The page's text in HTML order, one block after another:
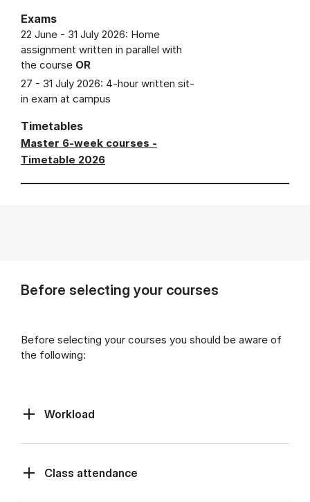
Exams
22 June - 31 July 2026: Home
assignment written in parallel with
the course OR
27 - 31 July 2026: 4-hour written sit-
in exam at campus
Timetables
Master 6-week courses -
Timetable 2026
Before selecting your courses
Before selecting your courses you should be aware of
the following:
Workload
Class at­tend­ance